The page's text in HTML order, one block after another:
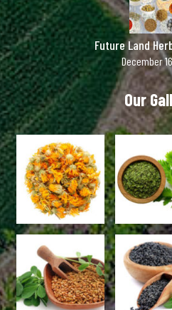
Future Land
December
Our